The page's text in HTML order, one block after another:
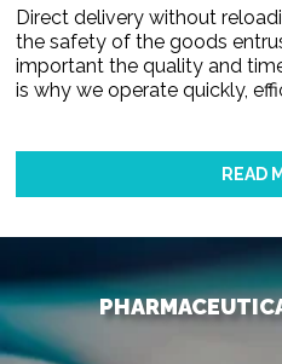
Direct delivery without
the safety of the goods
important the quality and
is why we operate quickly,
READ